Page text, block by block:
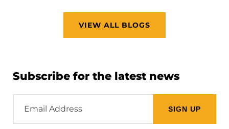
VIEW ALL BLOGS
Subscribe for the latest news
Address